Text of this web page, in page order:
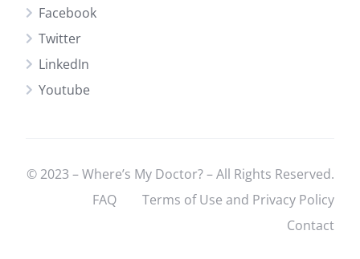
Facebook
Twitter
LinkedIn
Youtube
© 2023 – Where’s My Doctor? – All Rights Reserved.
FAQ
Terms of Use and Privacy Policy
Contact